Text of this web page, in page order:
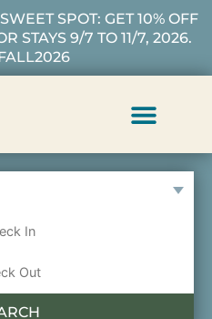
SPOT: GET 10% OFF
STAYS 9/7 TO 11/7, 2026.